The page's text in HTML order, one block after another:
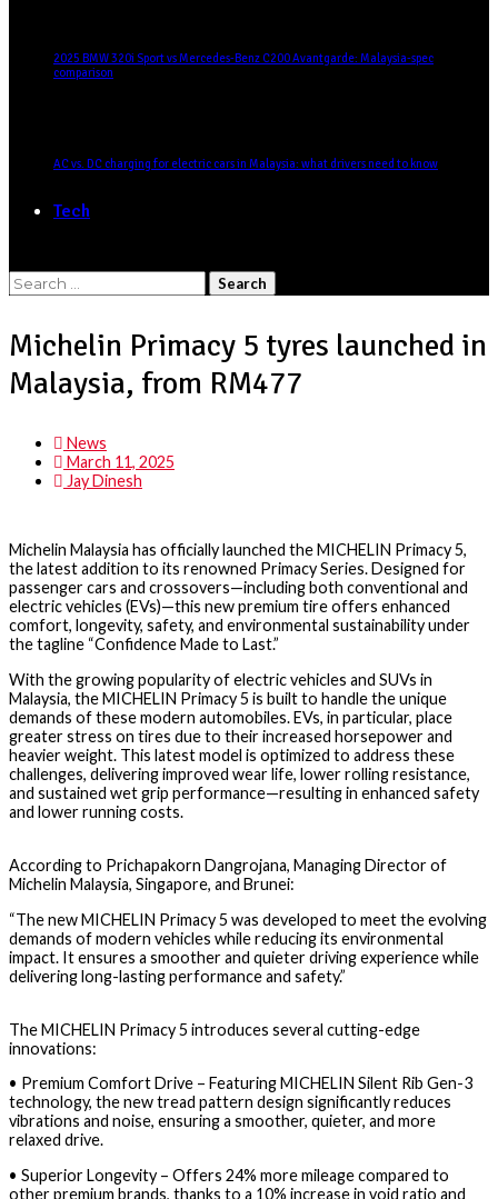
2025 BMW 320i Sport vs Mercedes-Benz C200 Avantgarde: Malaysia-spec
comparison
AC vs. DC charging for electric cars in Malaysia: what drivers need to know
Tech
Search
for:
Michelin Primacy 5 tyres launched in
Malaysia, from RM477
News
March 11, 2025
Jay Dinesh
Michelin Malaysia has officially launched theMICHELIN Primacy 5,
the latest addition to its renowned Primacy Series. Designed for
passenger cars and crossovers—including both conventional and
electric vehicles (EVs)—this new premium tire offers enhanced
comfort, longevity, safety, and environmental sustainabilityunder
the tagline “Confidence Made to Last.”
With the growing popularity ofelectric vehicles and SUVs in
Malaysia, theMICHELIN Primacy 5 is built to handle the unique
demands of these modern automobiles.EVs, in particular, place
greater stress on tires due to their increased horsepower and
heavier weight. This latest model is optimized to address these
challenges, delivering improved wear life, lower rolling resistance,
and sustained wet grip performance—resulting in enhanced safety
and lower running costs.
According to Prichapakorn Dangrojana, Managing Director of
Michelin Malaysia, Singapore, and Brunei:
“The new MICHELIN Primacy 5 was developed to meet the evolving
demands of modern vehicles while reducing its environmental
impact. It ensures a smoother and quieter driving experience while
delivering long-lasting performance and safety.”
TheMICHELIN Primacy 5 introduces several cutting-edge
innovations:
• Premium Comfort Drive – FeaturingMICHELIN Silent Rib Gen-3
technology, the new tread pattern design significantly reduces
vibrations and noise, ensuring a smoother, quieter, and more
relaxed drive.
• Superior Longevity – Offers 24% more mileagecompared to
other premium brands, thanks to a 10% increase in void ratio and